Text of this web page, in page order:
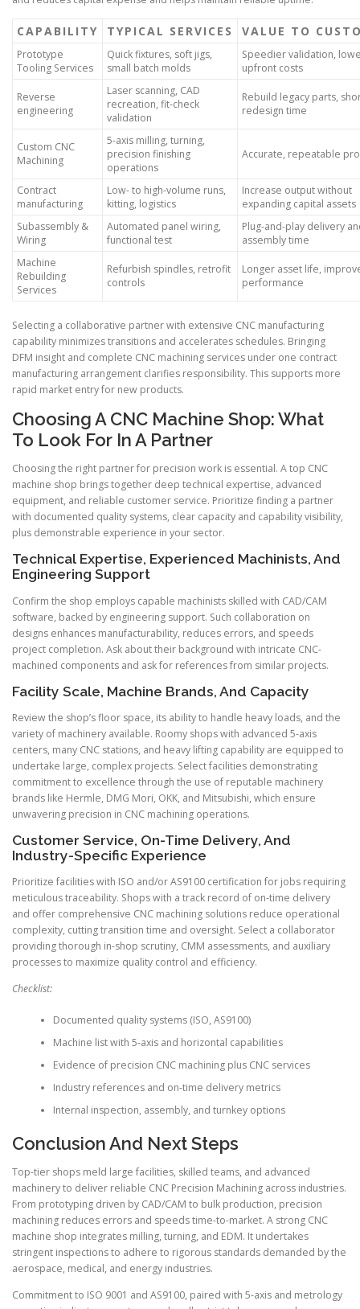
CAPABILITY TYPICAL SERVICES VALUE TO
Prototype
Tooling Services
Quick fixtures, soft jigs,
small batch molds
Speedier validation,
upfront costs
Reverse
engineering
Laser scanning, CAD
recreation, fit-check
validation
Rebuild legacy parts,
redesign time
Custom CNC
Machining
5-axis milling, turning,
precision finishing
operations
Accurate, repeatable
Contract
manufacturing
Low- to high-volume runs,
kitting, logistics
Increase output without
expanding capital assets
Subassembly &
Wiring
Automated panel wiring,
functional test
Plug-and-play delivery
assembly time
Machine
Rebuilding
Services
Refurbish spindles, retrofit
controls
Longer asset life,
performance
Selecting a collaborative partner with extensive CNC manufacturing
capability minimizes transitions and accelerates schedules. Bringing
DFM insight and complete CNC machining services under one contract
manufacturing arrangement clarifies responsibility. This supports more
rapid market entry for new products.
Choosing A CNC Machine Shop: What
To Look For In A Partner
Choosing the right partner for precision work is essential. A top CNC
machine shop brings together deep technical expertise, advanced
equipment, and reliable customer service. Prioritize finding a partner
with documented quality systems, clear capacity and capability visibility,
plus demonstrable experience in your sector.
Technical Expertise, Experienced Machinists, And
Engineering Support
Confirm the shop employs capable machinists skilled with CAD/CAM
software, backed by engineering support. Such collaboration on
designs enhances manufacturability, reduces errors, and speeds
project completion. Ask about their background with intricate CNC-
machined components and ask for references from similar projects.
Facility Scale, Machine Brands, And Capacity
Review the shop’s floor space, its ability to handle heavy loads, and the
variety of machinery available. Roomy shops with advanced 5-axis
centers, many CNC stations, and heavy lifting capability are equipped to
undertake large, complex projects. Select facilities demonstrating
commitment to excellence through the use of reputable machinery
brands like Hermle, DMG Mori, OKK, and Mitsubishi, which ensure
unwavering precision in CNC machining operations.
Customer Service, On-Time Delivery, And
Industry-Specific Experience
Prioritize facilities with ISO and/or AS9100 certification for jobs requiring
meticulous traceability. Shops with a track record of on-time delivery
and offer comprehensive CNC machining solutions reduce operational
complexity, cutting transition time and oversight. Select a collaborator
providing thorough in-shop scrutiny, CMM assessments, and auxiliary
processes to maximize quality control and efficiency.
Checklist:
Documented quality systems (ISO, AS9100)
Machine list with 5-axis and horizontal capabilities
Evidence of precision CNC machining plus CNC services
Industry references and on-time delivery metrics
Internal inspection, assembly, and turnkey options
Conclusion And Next Steps
Top-tier shops meld large facilities, skilled teams, and advanced
machinery to deliver reliable CNC Precision Machining across industries.
From prototyping driven by CAD/CAM to bulk production, precision
machining reduces errors and speeds time-to-market. A strong CNC
machine shop integrates milling, turning, and EDM. It undertakes
stringent inspections to adhere to rigorous standards demanded by the
aerospace, medical, and energy industries.
Commitment to ISO 9001 and AS9100, paired with 5-axis and metrology